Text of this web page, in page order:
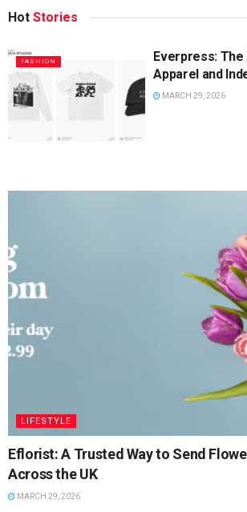
Hot Stories
FASHION
Everpress:
Apparel and
MARCH 29, 2026
LIFESTYLE
Eflorist: A Trusted Way to Send
Across the UK
MARCH 29, 2026